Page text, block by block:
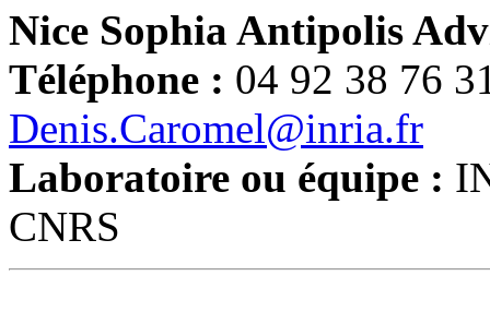
Nice Sophia Antipolis
Téléphone : 04 92 38 76
Denis.Caromel@inria.fr
Laboratoire ou équipe :
CNRS